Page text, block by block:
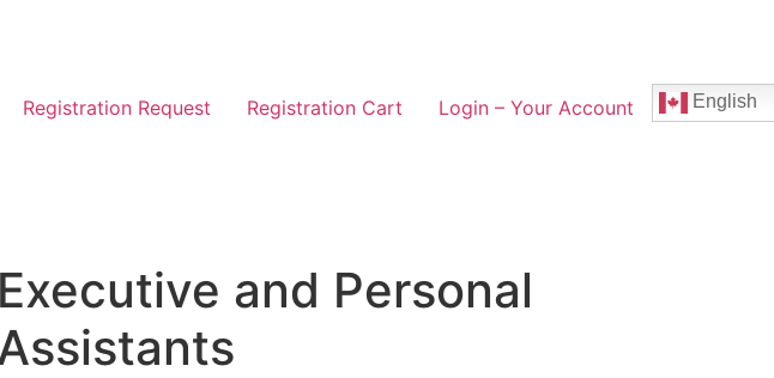
Registration Request Registration Cart Login – Your Account English
Executive and Personal